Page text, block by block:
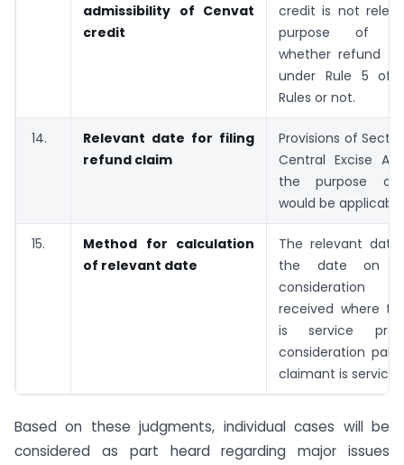
admissibility of Cenvat
credit
credit is not
purpose of
whether refund is
under Rule 5 of
Rules or not.
14.
Relevant date for filing
refund claim
Provisions of
Central Excise
the purpose of
would be
15.
Method for calculation
of relevant date
The relevant
the date on
consideration
received where
is service
consideration
claimant is service
Based on these judgments, individual cases will be
considered as part heard regarding major issues